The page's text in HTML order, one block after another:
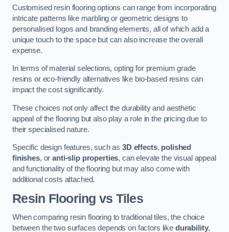
Customised resin flooring options can range from incorporating
intricate patterns like marbling or geometric designs to
personalised logos and branding elements, all of which add a
unique touch to the space but can also increase the overall
expense.
In terms of material selections, opting for premium grade
resins or eco-friendly alternatives like bio-based resins can
impact the cost significantly.
These choices not only affect the durability and aesthetic
appeal of the flooring but also play a role in the pricing due to
their specialised nature.
Specific design features, such as3D effects, polished
finishes, oranti-slip properties, can elevate the visual appeal
and functionality of the flooring but may also come with
additional costs attached.
Resin Flooring vs Tiles
When comparing resin flooring to traditional tiles, the choice
between the two surfaces depends on factors like durability,